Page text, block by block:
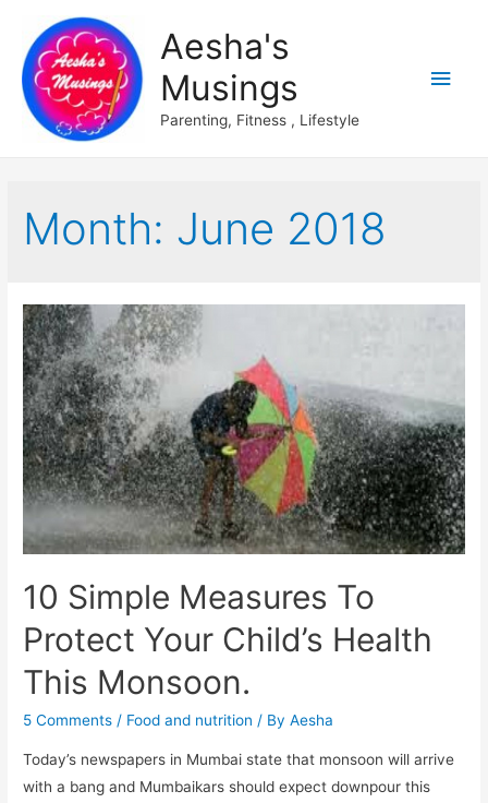
Aesha's
Musings
Parenting, Fitness , Lifestyle
Main
Month: June 2018
10 Simple Measures To
Protect Your Child’s Health
This Monsoon.
5 Comments / Food and nutrition / ByAesha
Today’s newspapers in Mumbai state that monsoon will arrive
with a bang and Mumbaikars should expect downpour this